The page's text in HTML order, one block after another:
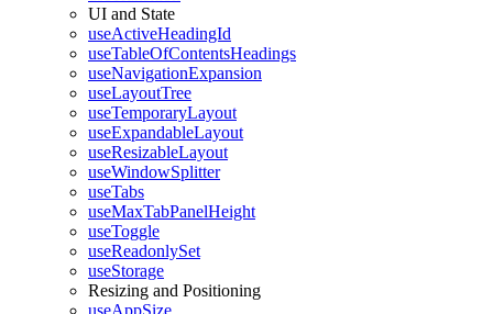
UI and State
useActiveHeadingId
useTableOfContentsHeadings
useNavigationExpansion
useLayoutTree
useTemporaryLayout
useExpandableLayout
useResizableLayout
useWindowSplitter
useTabs
useMaxTabPanelHeight
useToggle
useReadonlySet
useStorage
Resizing and Positioning
useAppSize